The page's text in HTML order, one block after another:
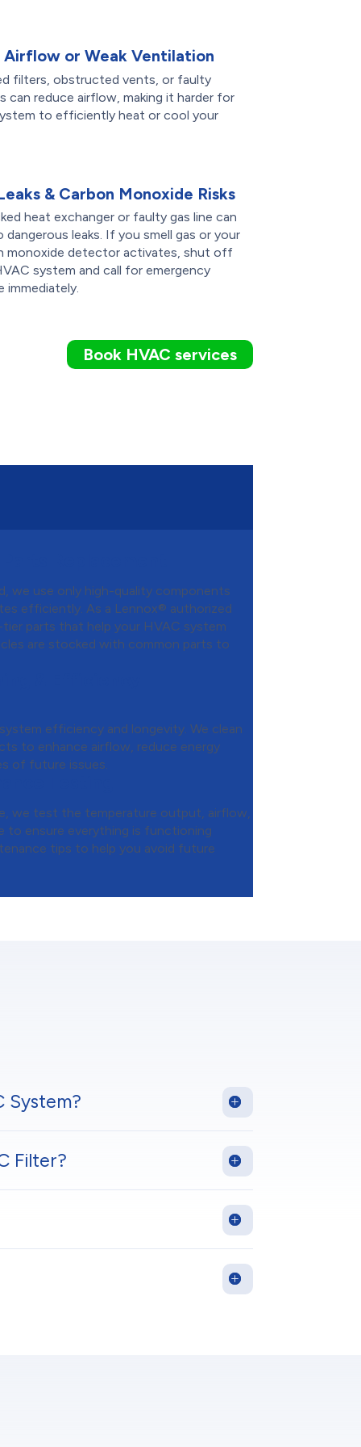
Airflow or Weak Ventilation
filters, obstructed vents, or faulty
can reduce airflow, making it harder for
to efficiently heat or cool your
& Carbon Monoxide Risks
heat exchanger or faulty gas line can
dangerous leaks. If you smell gas or your
monoxide detector activates, shut off
system and call for emergency
immediately.
Book HVAC services
we use only high-quality components
efficiently. As a Lennox® authorized
parts that help your HVAC system
are stocked with common parts to
efficiency and longevity. We clean
to enhance airflow, reduce energy
of future issues.
we test the temperature output, airflow,
to ensure everything is functioning
tips to help you avoid future
System?
Filter?